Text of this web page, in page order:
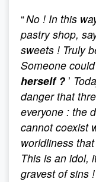
“No ! In this
pastry shop,
sweets ! Truly
Someone
herself ? ’
danger that
everyone : the
cannot coexist
worldliness
This is an idol,
gravest of sins !